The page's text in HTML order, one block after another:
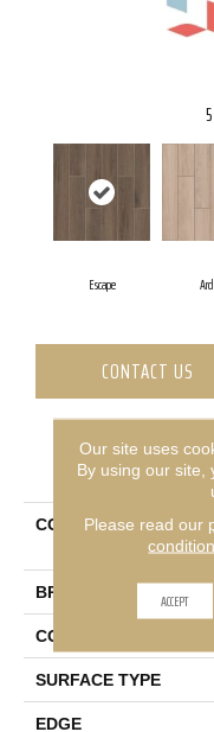
5
Escape
CONTACT US
COLLECTION
BRAND
CONSTRUCTION
SURFACE TYPE
EDGE
Our site uses
By using our site,
Please read our
ACCEPT